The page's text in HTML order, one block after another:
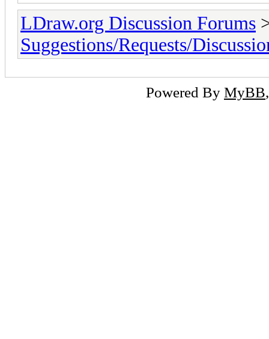
LDraw.org Discussion Forums
Suggestions/Requests/
Powered By MyBB